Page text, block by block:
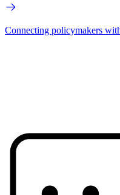
Connecting policymakers